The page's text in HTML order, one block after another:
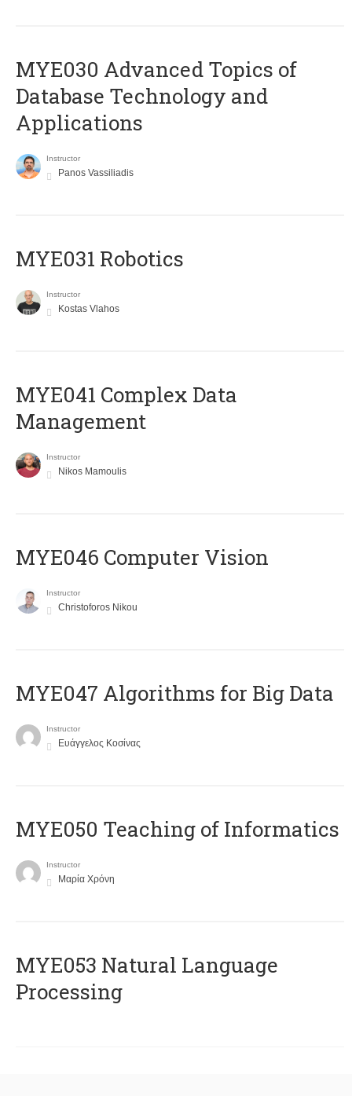
MYE030 Advanced Topics of
Database Technology and
Applications
Instructor
Panos Vassiliadis
MYE031 Robotics
Instructor
Kostas Vlahos
MYE041 Complex Data
Management
Instructor
Nikos Mamoulis
MYE046 Computer Vision
Instructor
Christoforos Nikou
MYE047 Algorithms for Big Data
Instructor
Ευάγγελος Κοσίνας
MYE050 Teaching of Informatics
Instructor
Μαρία Χρόνη
ΜΥΕ053 Natural Language
Processing